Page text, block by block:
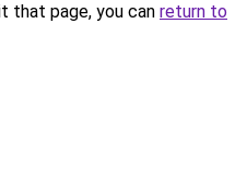
that page, you can return to